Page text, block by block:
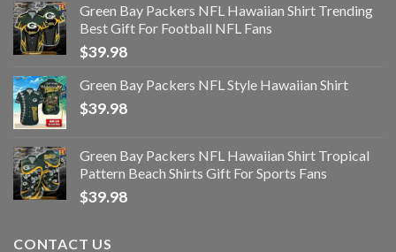
Green Bay Packers NFL Hawaiian Shirt Trending
Best Gift For Football NFL Fans
$39.98
Green Bay Packers NFL Style Hawaiian Shirt
$39.98
Green Bay Packers NFL Hawaiian Shirt Tropical
Pattern Beach Shirts Gift For Sports Fans
$39.98
CONTACT US